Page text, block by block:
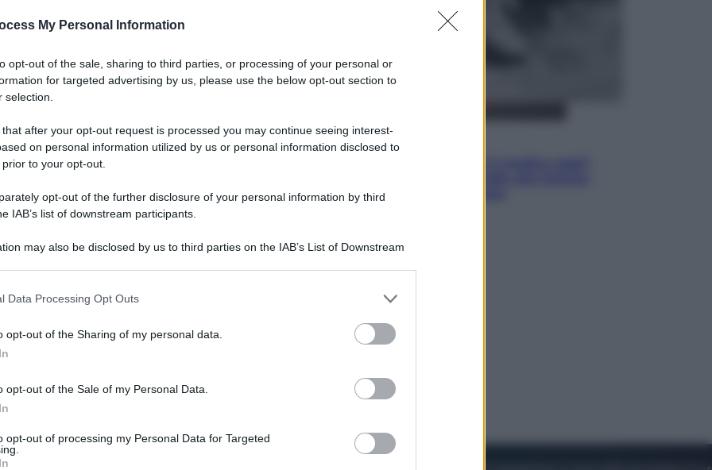
My Personal Information
opt-out of the sale, sharing to third parties, or processing of your personal or
for targeted advertising by us, please use the below opt-out section to
selection.
that after your opt-out request is processed you may continue seeing interest-
on personal information utilized by us or personal information disclosed to
to your opt-out.
opt-out of the further disclosure of your personal information by third
IAB’s list of downstream participants.
may also be disclosed by us to third parties on the IAB’s List of Downstream
including but not limited to your visit or usage behaviour. You may click to grant or
to Google and its third-party tags to use your data for below specified purposes
consent section.
Data Processing Opt Outs
opt-out of the Sharing of my personal data.
opt-out of the Sale of my Personal Data.
opt-out of processing my Personal Data for Targeted
l’articolo
di Abraham Verghese